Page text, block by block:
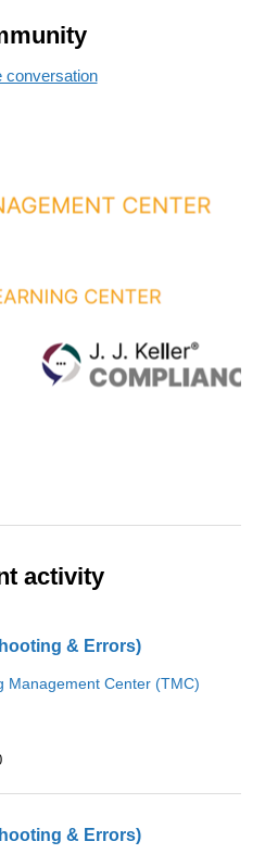
conversation
activity
& Errors)
Management Center (TMC)
Number of comments: 0
& Errors)